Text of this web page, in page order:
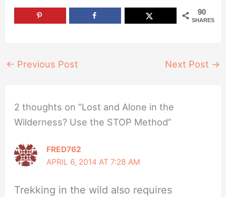
90
SHARES
← Previous Post Next Post →
2 thoughts on “Lost and Alone in the
Wilderness? Use the STOP Method”
FRED762
APRIL 6, 2014 AT 7:28 AM
Trekking in the wild also requires